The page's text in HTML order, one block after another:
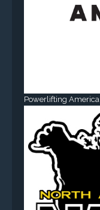
Powerlifting America